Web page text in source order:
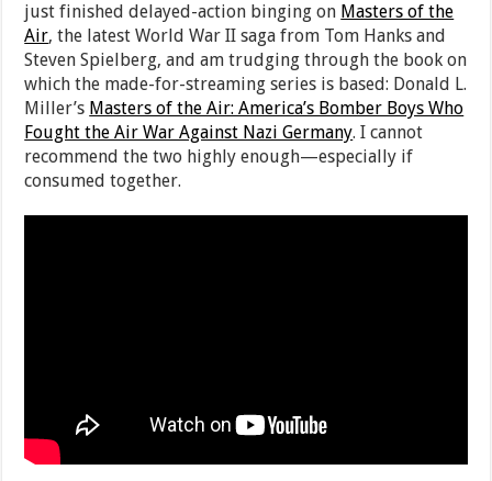
just finished delayed-action binging on Masters of the
Air, the latest World War II saga from Tom Hanks and
Steven Spielberg, and am trudging through the book on
which the made-for-streaming series is based: Donald L.
Miller’s Masters of the Air: America’s Bomber Boys Who
Fought the Air War Against Nazi Germany. I cannot
recommend the two highly enough—especially if
consumed together.